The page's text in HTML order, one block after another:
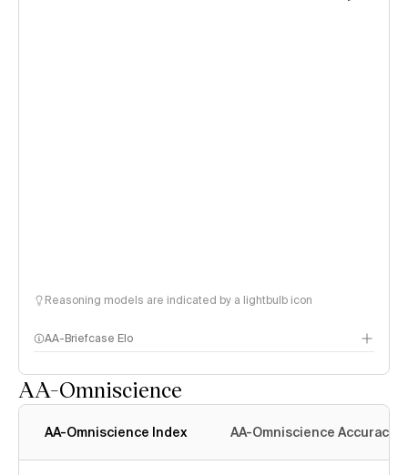
Reasoning models are indicated by a lightbulb icon
AA-Briefcase Elo
AA-Omniscience
AA-Omniscience Index AA-Omniscience Accuracy